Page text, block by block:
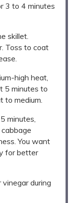
3 to 4 minutes
skillet.
Toss to coat
high heat,
5 minutes to
to medium.
minutes,
You want
for better
vinegar during